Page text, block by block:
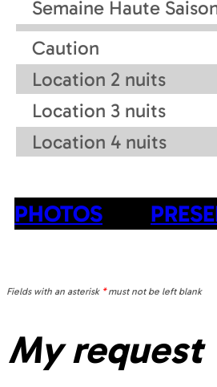
Semaine Haute
Caution
Location 2 nuits
Location 3 nuits
Location 4 nuits
PHOTOS
Fields with an asterisk *must not be left blank
My request